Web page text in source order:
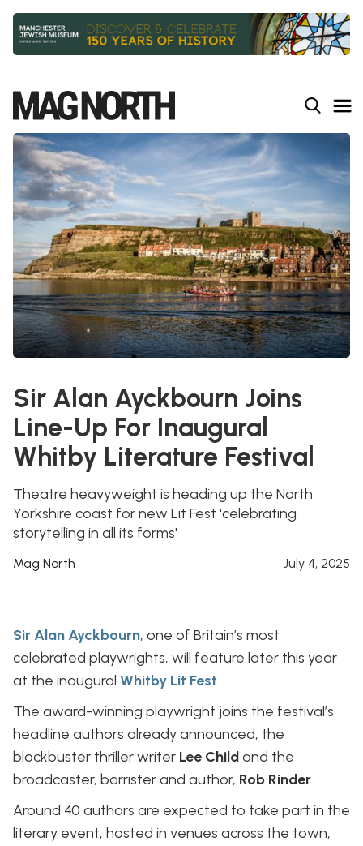
Sir Alan Ayckbourn Joins
Line-Up For Inaugural
Whitby Literature Festival
Theatre heavyweight is heading up the North
Yorkshire coast for new Lit Fest 'celebrating
storytelling in all its forms'
Mag North July 4, 2025
Sir Alan Ayckbourn, one of Britain’s most
celebrated playwrights, will feature later this year
at the inaugural Whitby Lit Fest.
The award-winning playwright joins the festival’s
headline authors already announced, the
blockbuster thriller writer Lee Childand the
broadcaster, barrister and author, Rob Rinder.
Around 40 authors are expected to take part in the
literary event, hosted in venues across the town,